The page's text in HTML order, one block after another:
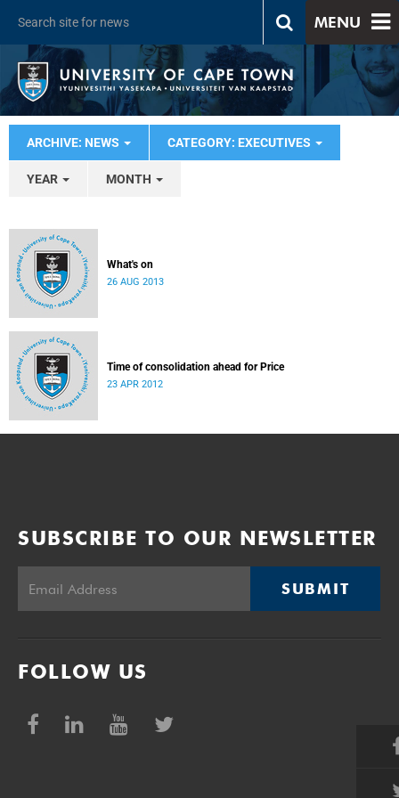
MENU
ARCHIVE: NEWS CATEGORY: EXECUTIVES
YEAR MONTH
What's on
26 AUG 2013
Time of consolidation ahead for Price
23 APR 2012
SUBSCRIBE TO OUR NEWSLETTER
SUBMIT
FOLLOW US